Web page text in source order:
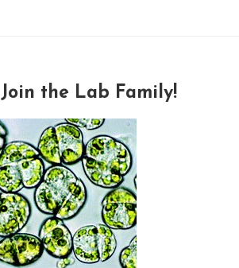
the Lab Family!